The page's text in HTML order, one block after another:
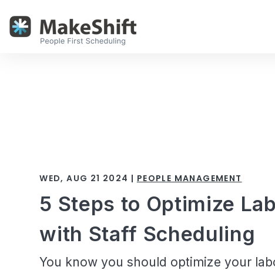
WED, AUG 21 2024 | PEOPLE MANAGEMENT
5 Steps to Optimize
with Staff Scheduling
You know you should optimize your